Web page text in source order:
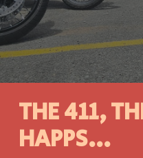
THE 411,
HAPPS...